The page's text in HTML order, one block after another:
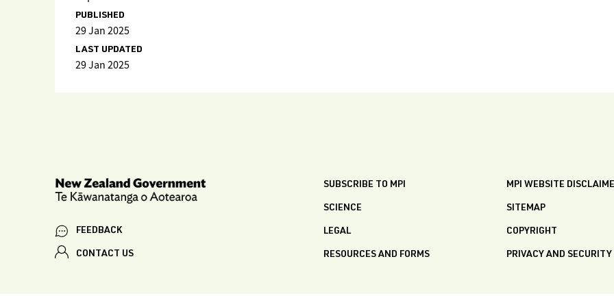
PUBLISHED
29 Jan 2025
LAST UPDATED
29 Jan 2025
FEEDBACK
CONTACT US
SUBSCRIBE TO MPI
SCIENCE
LEGAL
RESOURCES AND FORMS
MPI WEBSITE
SITEMAP
COPYRIGHT
PRIVACY AND SECURITY